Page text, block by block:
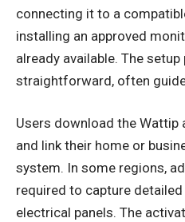
connecting it to a
installing an approved
already available. The
straightforward, often
Users download the Wattip
and link their home or
system. In some regions,
required to capture
electrical panels. The